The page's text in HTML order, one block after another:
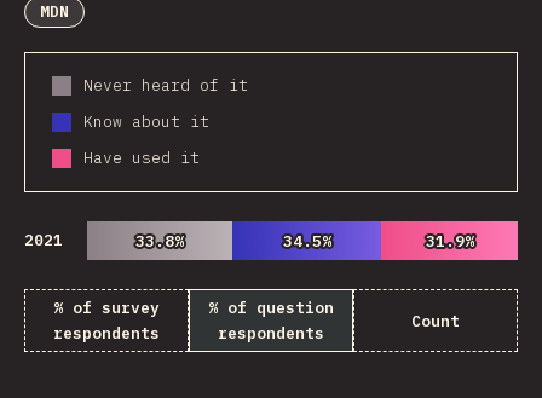
MDN
Never heard of it
Know about it
Have used it
2021 33.8%
33.8% 34.5%
34.5% 31.9%
31.9%
% of survey
respondents
% of question
respondents
Count